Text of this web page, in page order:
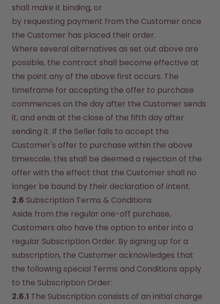
shall make it binding, or
by requesting payment from the Customer once
the Customer has placed their order.
Where several alternatives as set out above are
possible, the contract shall become effective at
the point any of the above first occurs. The
timeframe for accepting the offer to purchase
commences on the day after the Customer sends
it, and ends at the close of the fifth day after
sending it. If the Seller fails to accept the
Customer's offer to purchase within the above
timescale, this shall be deemed a rejection of the
offer with the effect that the Customer shall no
longer be bound by their declaration of intent.
2.6 Subscription Terms & Conditions
Aside from the regular one-off purchase,
Customers also have the option to enter into a
regular Subscription Order. By signing up for a
subscription, the Customer acknowledges that
the following special Terms and Conditions apply
to the Subscription Order:
2.6.1 The Subscription consists of an initial charge